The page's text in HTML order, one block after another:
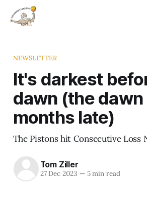
NEWSLETTER
It's darkest
dawn (the dawn
months late)
The Pistons hit Consecutive Loss
Tom Ziller
27 Dec 2023 —5 min read